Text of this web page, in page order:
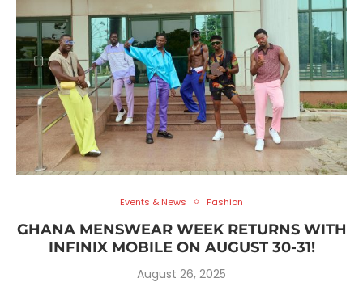
Events & News Fashion
GHANA MENSWEAR WEEK RETURNS WITH
INFINIX MOBILE ON AUGUST 30-31!
August 26, 2025